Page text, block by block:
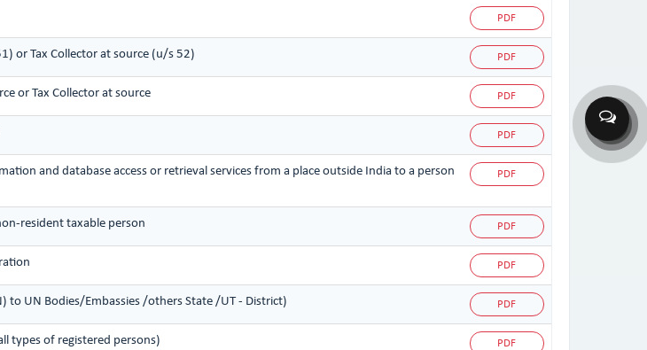
PDF
or Tax Collector at source (u/s 52) PDF
or Tax Collector at source PDF
PDF
and database access or retrieval services from a place outside India to a person
PDF
resident taxable person PDF
PDF
UN Bodies/Embassies /others State /UT - District) PDF
types of registered persons) PDF